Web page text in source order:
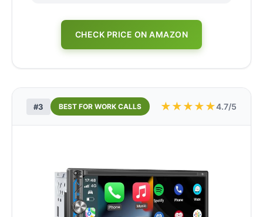
CHECK PRICE ON AMAZON
#3 BEST FOR WORK CALLS ★★★★★4.7/5